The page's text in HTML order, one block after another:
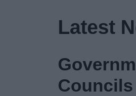
Latest
Councils